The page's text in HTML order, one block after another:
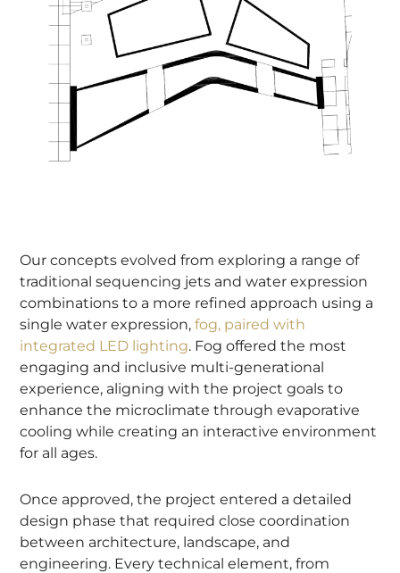
Our concepts evolved from exploring a range of
traditional sequencing jets and water expression
combinations to a more refined approach using a
single water expression,fog, paired with
integrated LED lighting. Fog offered the most
engaging and inclusive multi-generational
experience, aligning with the project goals to
enhance the microclimate through evaporative
cooling while creating an interactive environment
for all ages.
Once approved, the project entered a detailed
design phase that required close coordination
between architecture, landscape, and
engineering. Every technical element, from